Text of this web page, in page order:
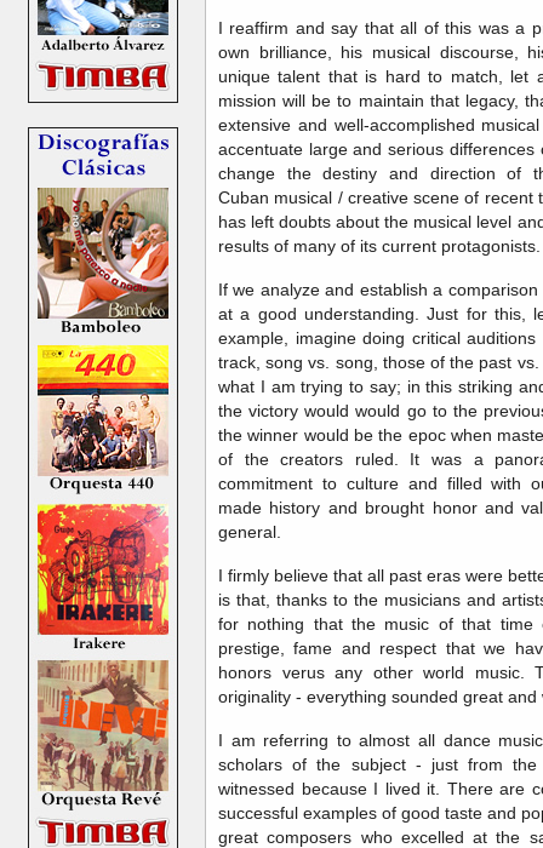
I reaffirm and say that all of this was a
own brilliance, his musical discourse,
unique talent that is hard to match, let
mission will be to maintain that legacy,
extensive and well-accomplished
accentuate large and serious
change the destiny and direction of
Cuban musical / creative scene of recent
has left doubts about the musical level
results of many of its current protagonists.
If we analyze and establish a
at a good understanding. Just for this,
example, imagine doing critical
track, song vs. song, those of the past
what I am trying to say; in this striking
the victory would would go to the
the winner would be the epoc when
of the creators ruled. It was a
commitment to culture and filled with
made history and brought honor and
general.
I firmly believe that all past eras were
is that, thanks to the musicians and
for nothing that the music of that
prestige, fame and respect that we
honors verus any other world music.
originality - everything sounded great and
I am referring to almost all dance
scholars of the subject - just from
witnessed because I lived it. There are
successful examples of good taste and
great composers who excelled at the